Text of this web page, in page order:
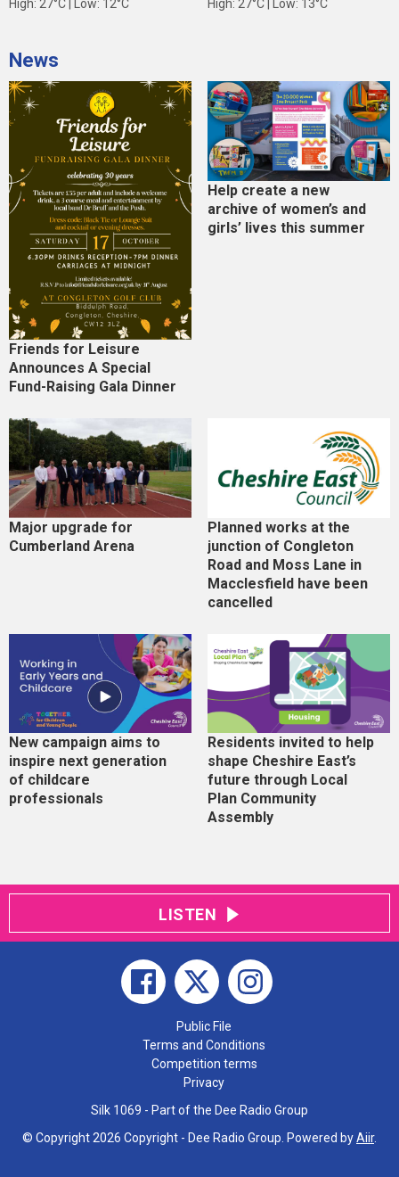
High: 27°C | Low: 12°C
High: 27°C | Low: 13°C
News
Friends for Leisure
Announces A Special
Fund-Raising Gala Dinner
Help create a new
archive of women’s and
girls’ lives this summer
Major upgrade for
Cumberland Arena
Planned works at the
junction of Congleton
Road and Moss Lane in
Macclesfield have been
cancelled
New campaign aims to
inspire next generation
of childcare
professionals
Residents invited to help
shape Cheshire East’s
future through Local
Plan Community
Assembly
LISTEN
Public File
Terms and Conditions
Competition terms
Privacy
Silk 1069 - Part of the Dee Radio Group
© Copyright 2026 Copyright - Dee Radio Group. Powered byAiir.